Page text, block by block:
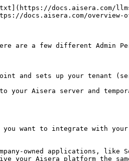
docs.aisera.com/
docs.aisera.com/
are a few different Admin
and sets up your tenant
your Aisera server and
want to integrate with
owned applications, like
your Aisera platform the